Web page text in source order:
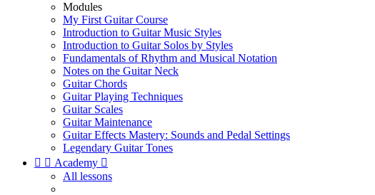
Modules
My First Guitar Course
Introduction to Guitar Music Styles
Introduction to Guitar Solos by Styles
Fundamentals of Rhythm and Musical Notation
Notes on the Guitar Neck
Guitar Chords
Guitar Playing Techniques
Guitar Scales
Guitar Maintenance
Guitar Effects Mastery: Sounds and Pedal Settings
Legendary Guitar Tones
  Academy 
All lessons